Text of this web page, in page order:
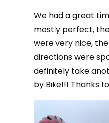
We had a great
mostly perfect,
were very nice,
directions were
definitely take
by Bike!!! Thanks